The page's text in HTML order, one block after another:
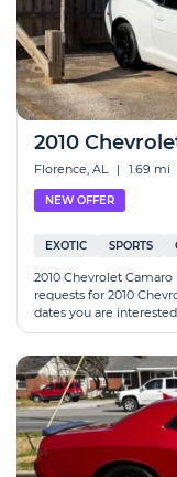
2010
Florence, AL | 1.69 mi
NEW OFFER
EXOTIC SPORTS
2010 Chevrolet
requests for 2010
dates you are